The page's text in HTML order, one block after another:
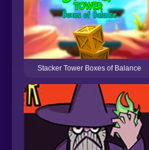
Stacker Tower Boxes of Balance